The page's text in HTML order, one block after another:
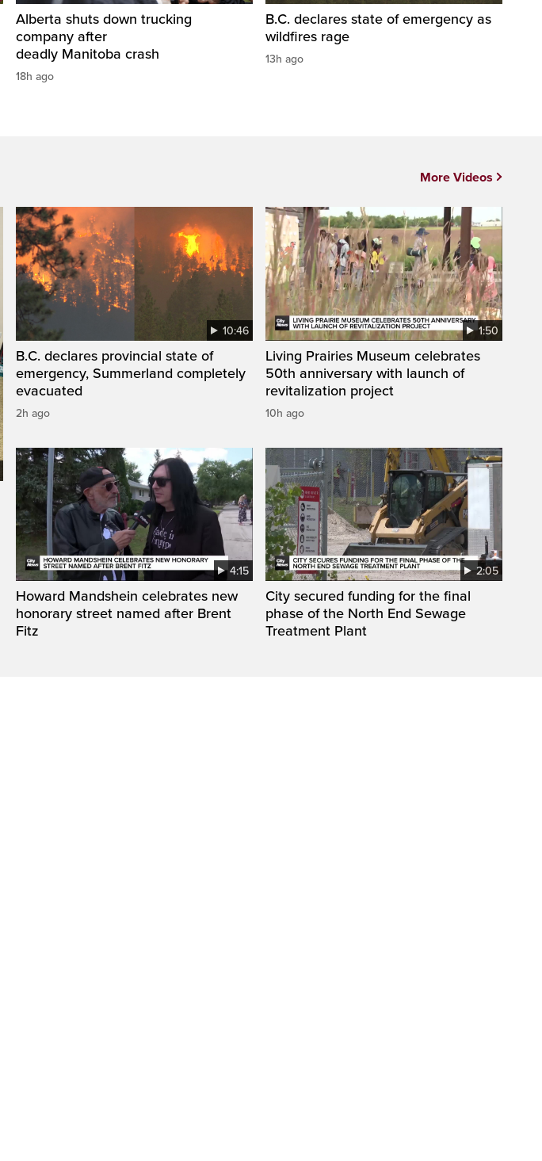
Alberta shuts down trucking
company after
deadly Manitoba crash
18h ago
B.C. declares state of emergency as
wildfires rage
13h ago
10:46
B.C. declares provincial state of
emergency, Summerland completely
evacuated
2h ago
1:50
Living Prairies Museum celebrates
50th anniversary with launch of
revitalization project
10h ago
4:15
Howard Mandshein celebrates new
honorary street named after Brent
Fitz
2:05
City secured funding for the final
phase of the North End Sewage
Treatment Plant
More Videos